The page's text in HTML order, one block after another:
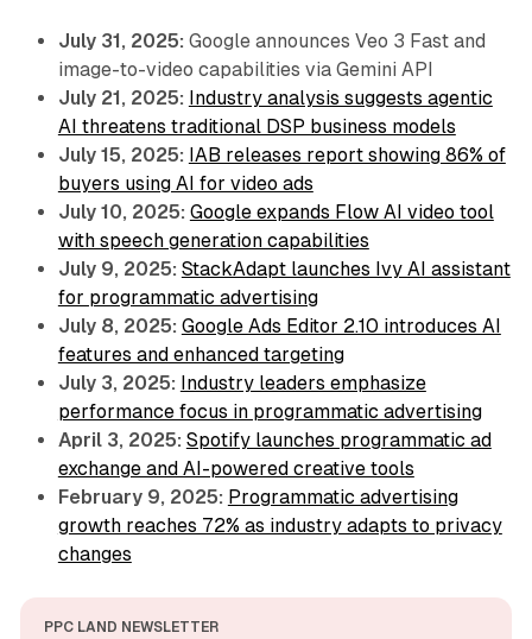
July 31, 2025: Google announces Veo 3 Fast and
image-to-video capabilities via Gemini API
July 21, 2025: Industry analysis suggests agentic
AI threatens traditional DSP business models
July 15, 2025: IAB releases report showing 86% of
buyers using AI for video ads
July 10, 2025: Google expands Flow AI video tool
with speech generation capabilities
July 9, 2025: StackAdapt launches Ivy AI assistant
for programmatic advertising
July 8, 2025: Google Ads Editor 2.10 introduces AI
features and enhanced targeting
July 3, 2025: Industry leaders emphasize
performance focus in programmatic advertising
April 3, 2025: Spotify launches programmatic ad
exchange and AI-powered creative tools
February 9, 2025: Programmatic advertising
growth reaches 72% as industry adapts to privacy
changes
PPC LAND NEWSLETTER